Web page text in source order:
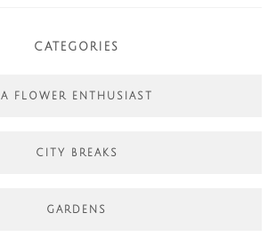
CATEGORIES
A FLOWER ENTHUSIAST
CITY BREAKS
GARDENS